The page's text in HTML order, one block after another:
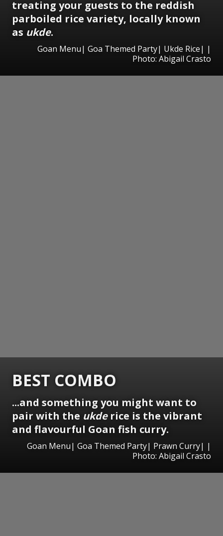
treating your guests to the reddish
parboiled rice variety, locally known
as ukde.
Goan Menu| Goa Themed Party| Ukde Rice| |
Photo: Abigail Crasto
BEST COMBO
...and something you might want to
pair with the ukderice is the vibrant
and flavourful Goan fish curry.
Goan Menu| Goa Themed Party| Prawn Curry| |
Photo: Abigail Crasto